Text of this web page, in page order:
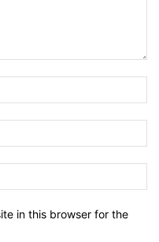
in this browser for the